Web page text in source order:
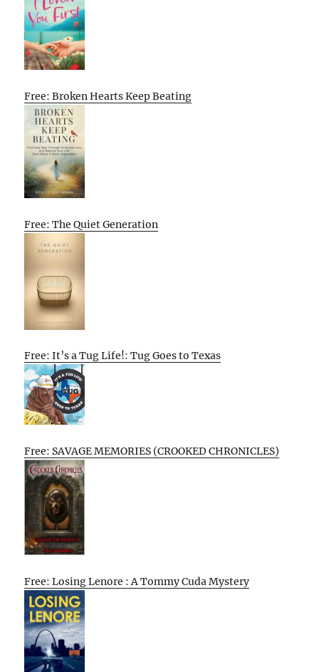
Free: Broken Hearts Keep Beating
Free: The Quiet Generation
Free: It’s a Tug Life!: Tug Goes to Texas
Free: SAVAGE MEMORIES (CROOKED CHRONICLES)
Free: Losing Lenore : A Tommy Cuda Mystery